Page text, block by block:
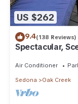
US $262
9.4(138 Reviews)
Spectacular,
Air Conditioner
Sedona Oak Creek